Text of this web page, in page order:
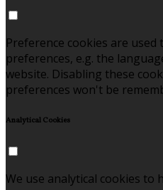
Preference cookies are
preferences, e.g. the
website. Disabling these
preferences won't be
Analytical Cookies
We use analytical cookies to